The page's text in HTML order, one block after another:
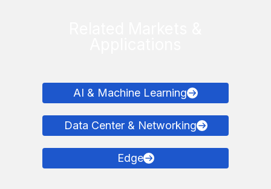
AI & Machine Learning
Data Center & Networking
Edge